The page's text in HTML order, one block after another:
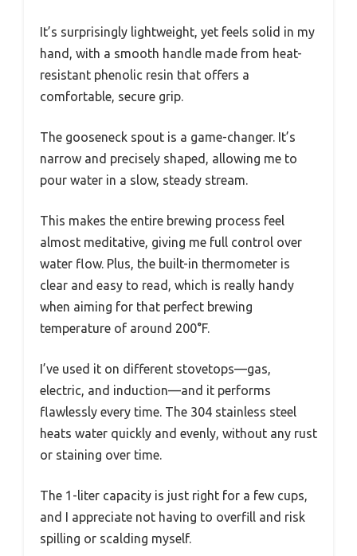
It’s surprisingly lightweight, yet feels solid in my
hand, with a smooth handle made from heat-
resistant phenolic resin that offers a
comfortable, secure grip.
The gooseneck spout is a game-changer. It’s
narrow and precisely shaped, allowing me to
pour water in a slow, steady stream.
This makes the entire brewing process feel
almost meditative, giving me full control over
water flow. Plus, the built-in thermometer is
clear and easy to read, which is really handy
when aiming for that perfect brewing
temperature of around 200°F.
I’ve used it on different stovetops—gas,
electric, and induction—and it performs
flawlessly every time. The 304 stainless steel
heats water quickly and evenly, without any rust
or staining over time.
The 1-liter capacity is just right for a few cups,
and I appreciate not having to overfill and risk
spilling or scalding myself.